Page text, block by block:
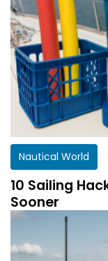
Nautical World
10 Sailing
Sooner